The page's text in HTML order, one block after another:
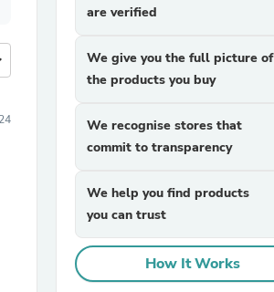
are verified
We give you the full picture of
the products you buy
We recognise stores that
commit to transparency
We help you find products
you can trust
How It Works